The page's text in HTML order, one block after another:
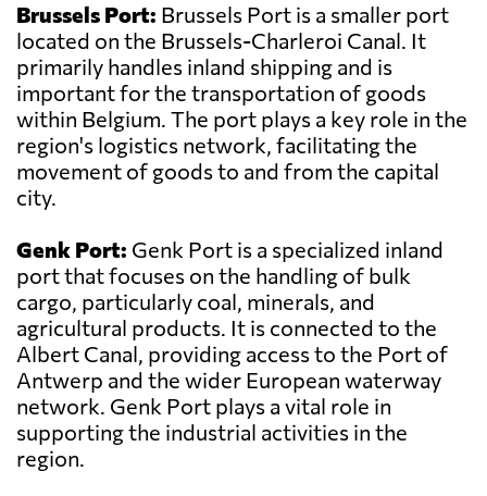
Brussels Port: Brussels Port is a smaller port
located on the Brussels-Charleroi Canal. It
primarily handles inland shipping and is
important for the transportation of goods
within Belgium. The port plays a key role in the
region's logistics network, facilitating the
movement of goods to and from the capital
city.
Genk Port: Genk Port is a specialized inland
port that focuses on the handling of bulk
cargo, particularly coal, minerals, and
agricultural products. It is connected to the
Albert Canal, providing access to the Port of
Antwerp and the wider European waterway
network. Genk Port plays a vital role in
supporting the industrial activities in the
region.